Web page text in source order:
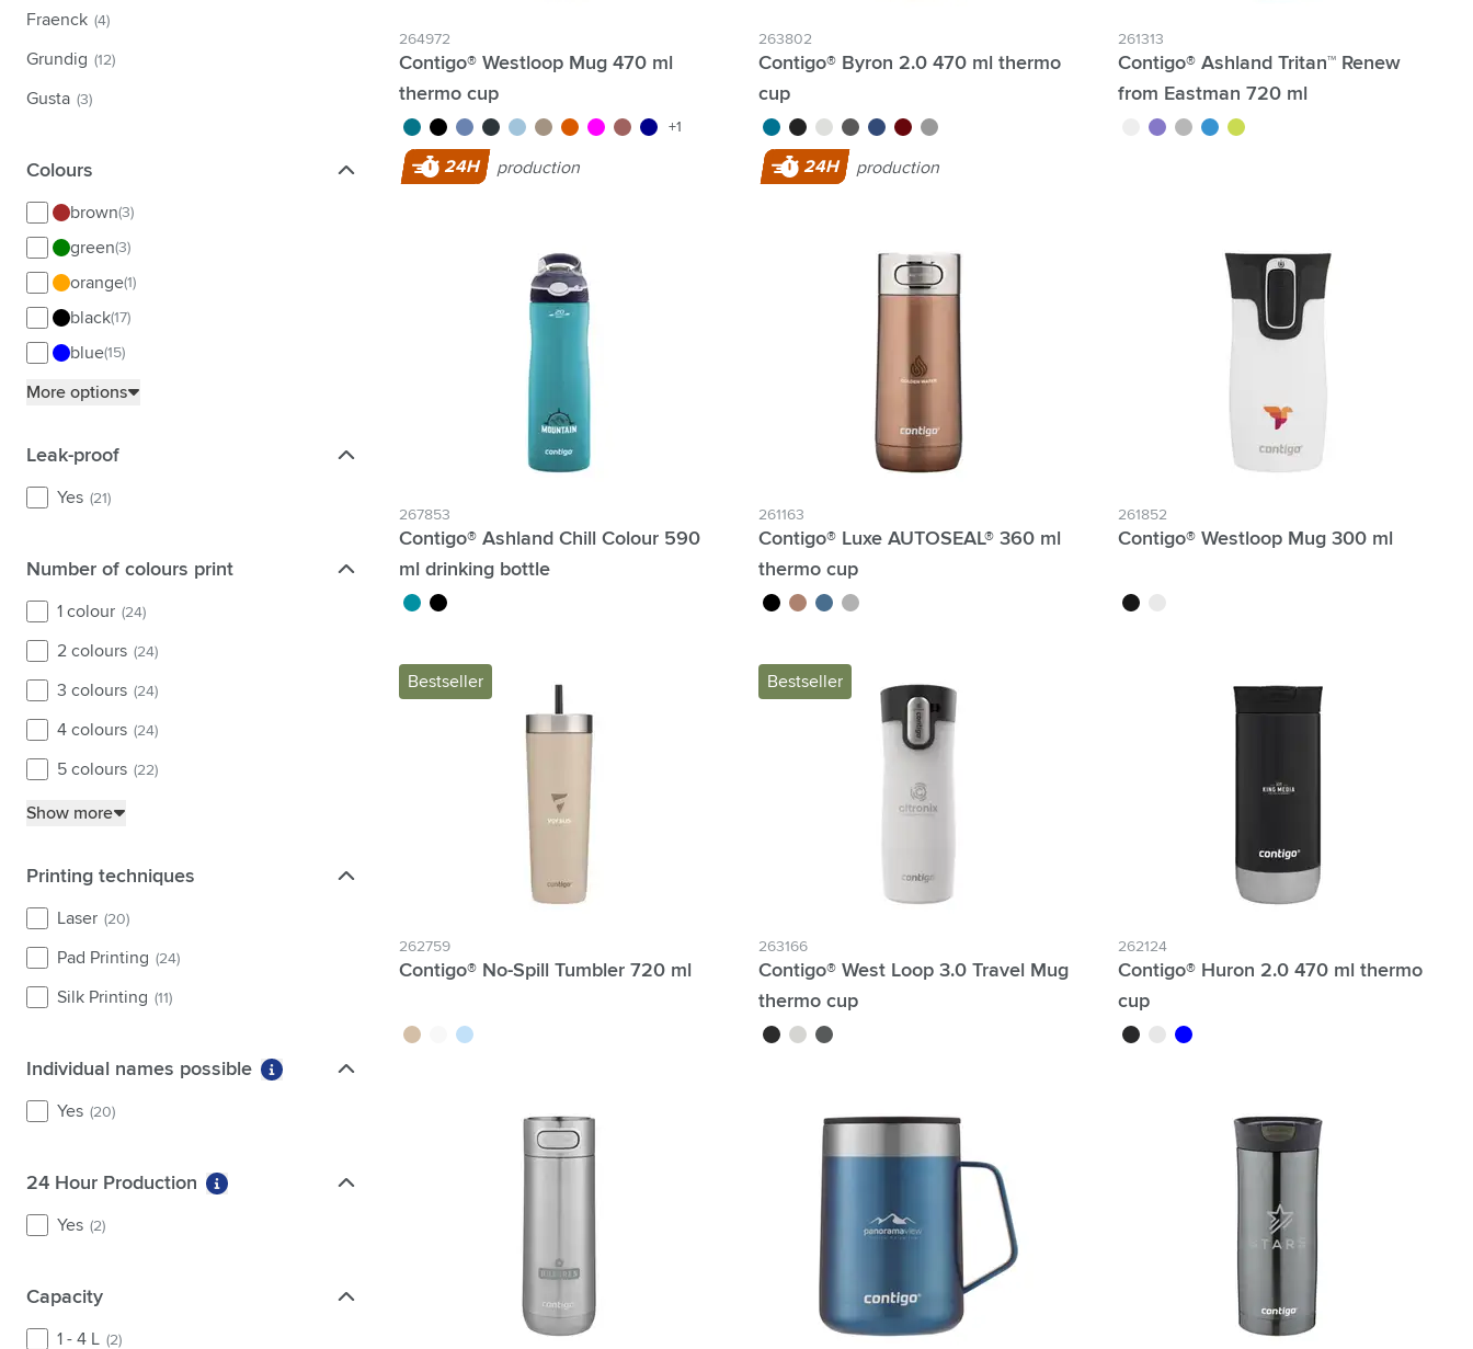
Fraenck (4)
Grundig (12)
Gusta (3)
Colours
Colours
brown(3)
green(3)
orange(1)
black(17)
blue(15)
grey(9)
purple
red(2)
transparent(1)
More options
Leak-proof
Leak-proof
Yes (21)
Number of colours print
Number of colours print
1 colour (24)
2 colours (24)
3 colours (24)
4 colours (24)
5 colours (22)
Show more
Printing techniques
Printing techniques
Laser (20)
Pad Printing (24)
Silk Printing (11)
Individual names possible
Individual names possible
More information about filter Individual names possible:
Yes (20)
24 Hour Production
24 Hour Production
More information about filter 24 Hour Production:
Yes (2)
Capacity
Capacity
1 - 4 L (2)
264972
Contigo® Westloop Mug 470 ml
thermo cup
turquoise
blackpurple/blue
gun metal
ice bluelight brown
orangemagenta
red dark blue
+1
24H production
263802
Contigo® Byron 2.0 470 ml thermo
cup
turquoise
blackwhitegrey blue red silver
24H production
261313
Contigo® Ashland Tritan™ Renew
from Eastman 720 ml
transparent
purple
grey blue lime
267853
Contigo® Ashland Chill Colour 590
ml drinking bottle
turquoise
black
261163
Contigo® Luxe AUTOSEAL® 360 ml
thermo cup
blackrose gold
blue silver
261852
Contigo® Westloop Mug 300 ml
black
Bestseller
262759
Contigo® No-Spill Tumbler 720 ml
brownwhiteblue
Bestseller
263166
Contigo® West Loop 3.0 Travel Mug
thermo cup
blackwhitedark grey
262124
Contigo® Huron 2.0 470 ml thermo
cup
blackwhiteblue